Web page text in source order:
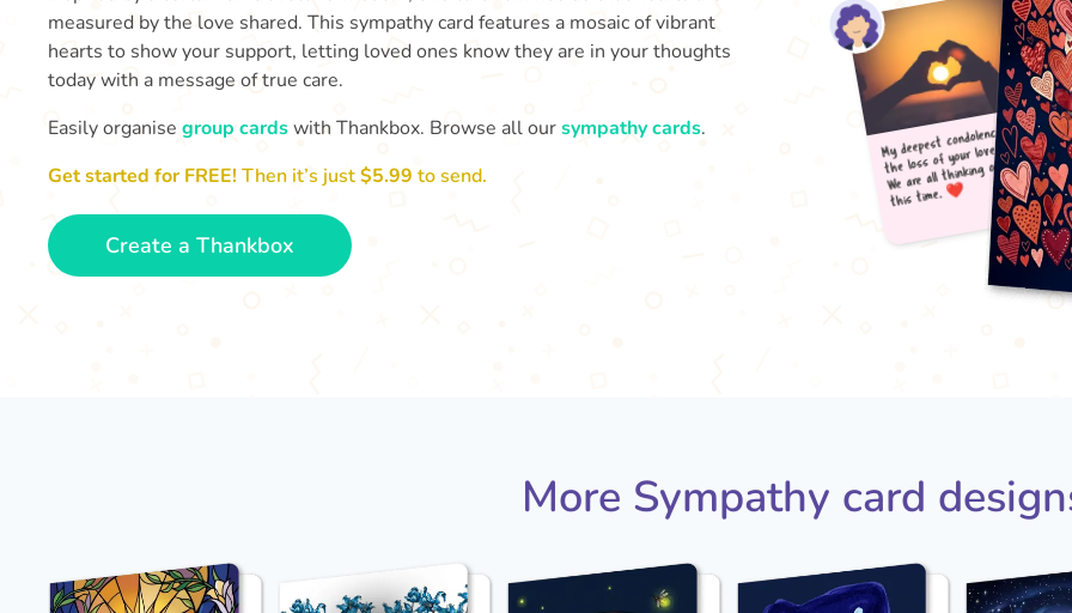
measured by the love shared. This sympathy card features a mosaic of vibrant
hearts to show your support, letting loved ones know they are in your thoughts
today with a message of true care.
Easily organise group cardswith Thankbox. Browse all oursympathy cards.
Get started for FREE!Then it’s just$5.99 to send.
Create a Thankbox My
the
More Sympathy card